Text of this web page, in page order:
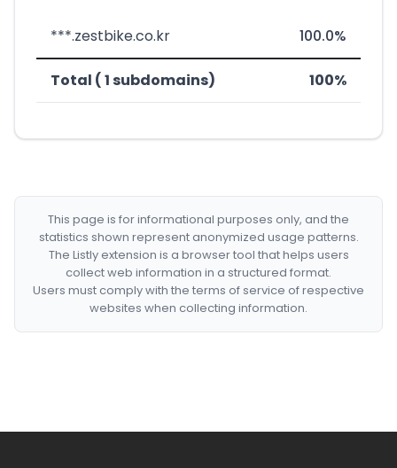
***.zestbike.co.kr 100.0%
Total ( 1 subdomains) 100%
This page is for informational purposes only, and the
statistics shown represent anonymized usage patterns.
The Listly extension is a browser tool that helps users
collect web information in a structured format.
Users must comply with the terms of service of respective
websites when collecting information.